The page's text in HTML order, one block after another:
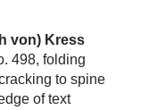
von) Kress
498, folding
to spine
of text